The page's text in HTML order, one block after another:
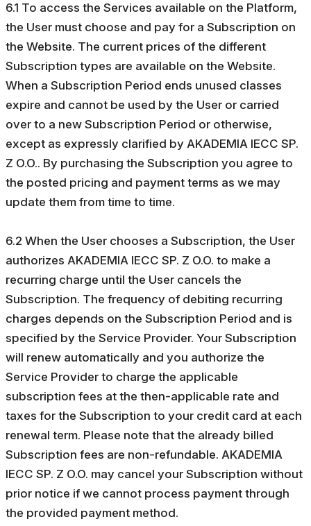
6.1 To access the Services available on the Platform,
the User must choose and pay for a Subscription on
the Website. The current prices of the different
Subscription types are available on the Website.
When a Subscription Period ends unused classes
expire and cannot be used by the User or carried
over to a new Subscription Period or otherwise,
except as expressly clarified by AKADEMIA IECC SP.
Z O.O.. By purchasing the Subscription you agree to
the posted pricing and payment terms as we may
update them from time to time.
6.2 When the User chooses a Subscription, the User
authorizes AKADEMIA IECC SP. Z O.O. to make a
recurring charge until the User cancels the
Subscription. The frequency of debiting recurring
charges depends on the Subscription Period and is
specified by the Service Provider. Your Subscription
will renew automatically and you authorize the
Service Provider to charge the applicable
subscription fees at the then-applicable rate and
taxes for the Subscription to your credit card at each
renewal term. Please note that the already billed
Subscription fees are non-refundable. AKADEMIA
IECC SP. Z O.O. may cancel your Subscription without
prior notice if we cannot process payment through
the provided payment method.